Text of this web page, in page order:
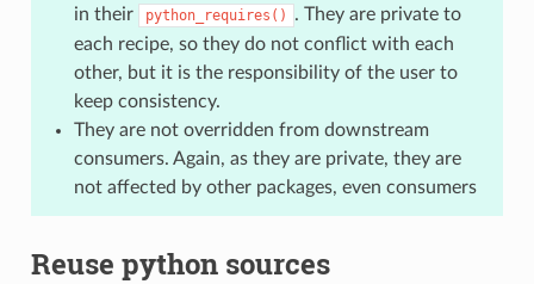
in their
python_requires()
. They are private to
each recipe, so they do not conflict with each
other, but it is the responsibility of the user to
keep consistency.
They are not overridden from downstream
consumers. Again, as they are private, they are
not affected by other packages, even consumers
Reuse python sources